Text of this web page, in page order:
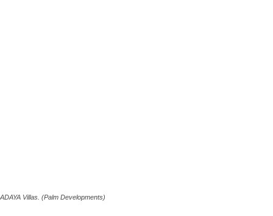
ADAYA Villas. (Palm Developments)